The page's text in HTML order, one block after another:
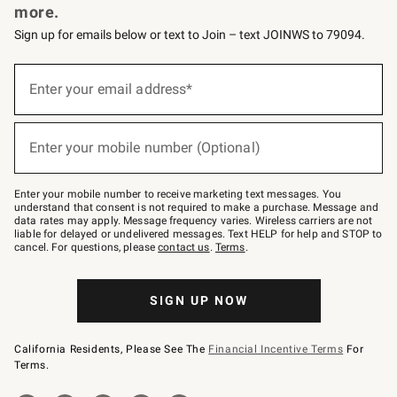
more.
Sign up for emails below or text to Join – text JOINWS to 79094.
below
Join
–
text
JOINWS
to
79094.
Enter your email address*
Enter your mobile number (Optional)
Enter your mobile number to receive marketing text messages. You
understand that consent is not required to make a purchase. Message and
data rates may apply. Message frequency varies. Wireless carriers are not
liable for delayed or undelivered messages. Text HELP for help and STOP to
cancel. For questions, pleasecontact us. Terms.
SIGN UP NOW
California Residents, Please See The Financial Incentive Terms For
Terms.